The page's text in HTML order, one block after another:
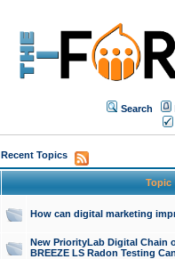
Search
Recent Topics
Topic
How can digital marketing
New PriorityLab Digital Chain
BREEZE LS Radon Testing